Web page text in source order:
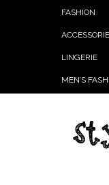
FASHION
LINGERIE
MEN’S